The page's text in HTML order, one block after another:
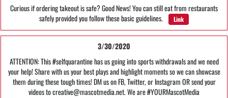
Curious if ordering takeout is safe? Good News! You can still eat from restaurants
safely provided you follow these basic guidelines.
Link
3/30/2020
ATTENTION: This #selfquarantine has us going into sports withdrawals and we need
your help! Share with us your best plays and highlight moments so we can showcase
them during these tough times! DM us on FB, Twitter, or Instagram OR send your
videos to creative@mascotmedia.net. We are #YOURMascotMedia